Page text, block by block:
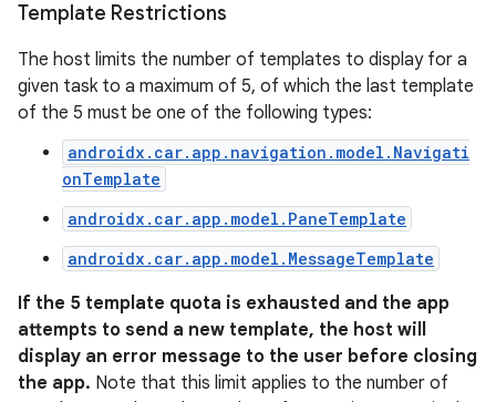
Template Restrictions
The host limits the number of templates to display for a
given task to a maximum of 5, of which the last template
of the 5 must be one of the following types:
androidx.car.app.navigation.model.Navigati
onTemplate
androidx.car.app.model.PaneTemplate
androidx.car.app.model.MessageTemplate
If the 5 template quota is exhausted and the app
attempts to send a new template, the host will
display an error message to the user before closing
the app. Note that this limit applies to the number of